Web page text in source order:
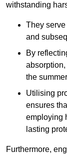
withstanding
They
and
By
the
Utilising
ensures
employing
lasting
Furthermore,